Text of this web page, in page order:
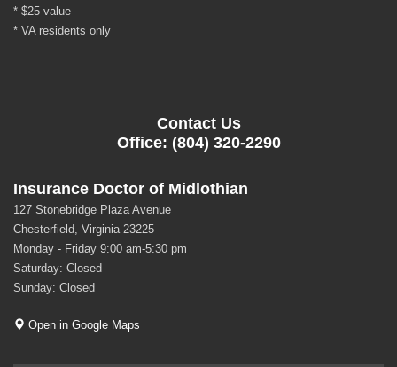
* $25 value
* VA residents only
Contact Us
Office: (804) 320-2290
Insurance Doctor of Midlothian
127 Stonebridge Plaza Avenue
Chesterfield, Virginia 23225
Monday - Friday 9:00 am-5:30 pm
Saturday: Closed
Sunday: Closed
Open in Google Maps